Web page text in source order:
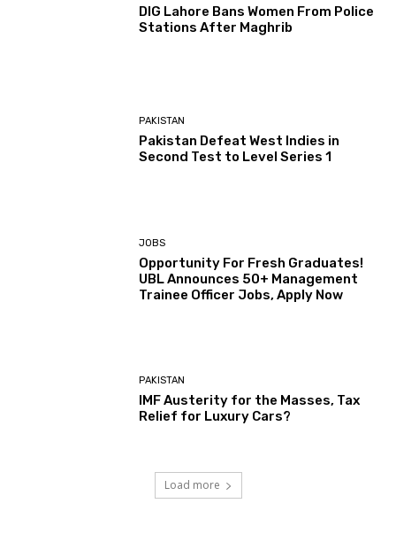
DIG Lahore Bans Women From Police
Stations After Maghrib
PAKISTAN
Pakistan Defeat West Indies in
Second Test to Level Series 1
JOBS
Opportunity For Fresh Graduates!
UBL Announces 50+ Management
Trainee Officer Jobs, Apply Now
PAKISTAN
IMF Austerity for the Masses, Tax
Relief for Luxury Cars?
Load more